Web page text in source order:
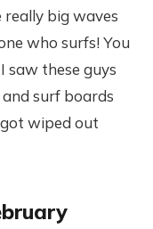
really big waves
who surfs! You
saw these guys
surf boards
wiped out